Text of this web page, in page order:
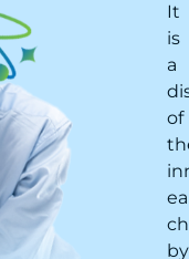
It
is
a
of
by